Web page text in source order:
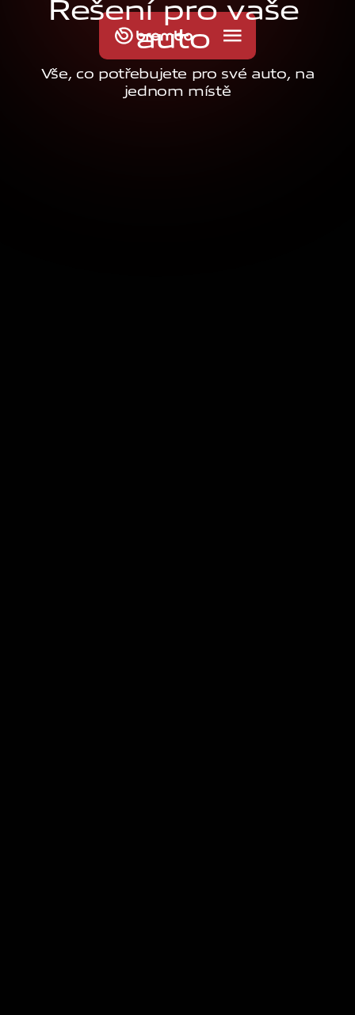
Řešení pro vaše
auto
Vše, co potřebujete pro své auto, na
jednom místě